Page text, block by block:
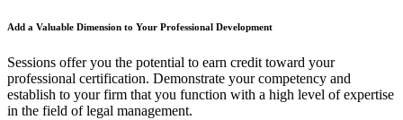
Add a Valuable Dimension to Your Professional Development
Sessions offer you the potential to earn credit toward your
professional certification. Demonstrate your competency and
establish to your firm that you function with a high level of expertise
in the field of legal management.